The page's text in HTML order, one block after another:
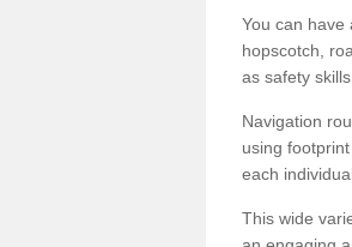
You can have
hopscotch,
as safety
Navigation
using
each
This wide